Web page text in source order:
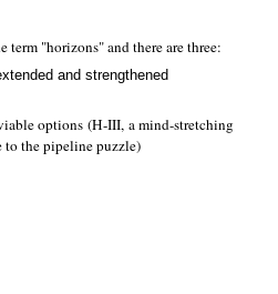
term "horizons" and there are three:
and strengthened
options (H-III, a mind-stretching
to the pipeline puzzle)